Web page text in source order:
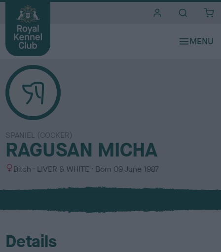
SPANIEL (COCKER)
RAGUSAN MICHA
S
x
Bitch
C
l
u
LIVER & WHITE Born 09 June 1987
Details